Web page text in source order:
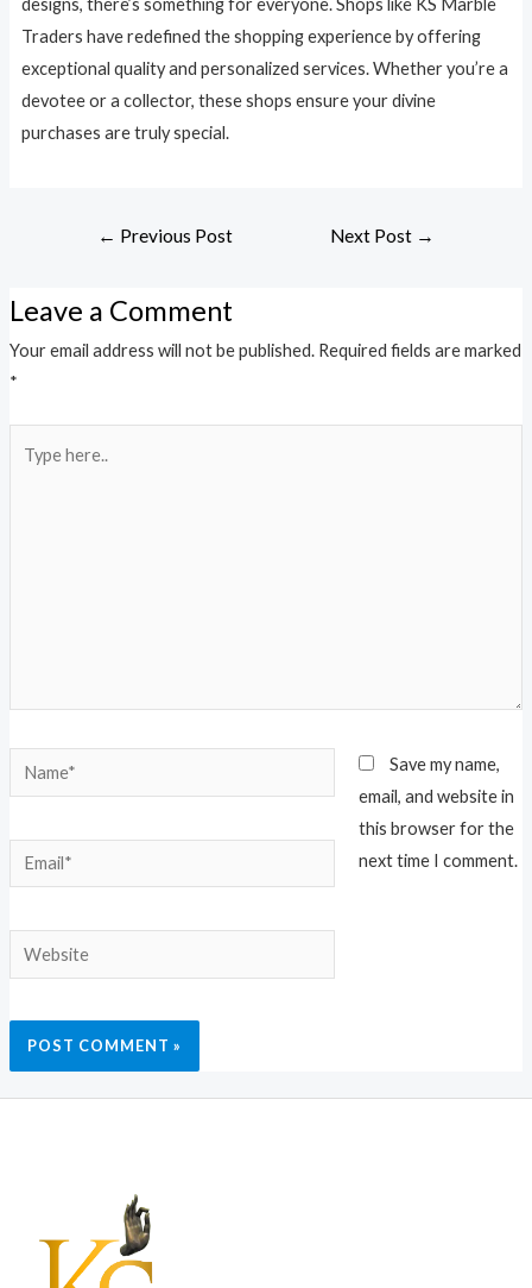
designs, there’s something for everyone. Shops like KS Marble
Traders have redefined the shopping experience by offering
exceptional quality and personalized services. Whether you’re a
devotee or a collector, these shops ensure your divine
purchases are truly special.
← Previous Post Next Post →
Leave a Comment
Your email address will not be published. Required fields are marked
*
here..
Name*
Email*
Website
Save my name,
email, and website in
this browser for the
next time I comment.